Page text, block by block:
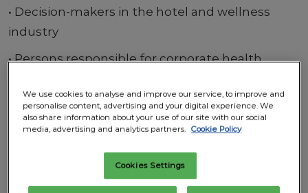
• Decision-makers in the hotel and wellness
industry
• Persons responsible for corporate health
• Traders
• Athletes
We use cookies to analyse and improve our service, to improve and
personalise content, advertising and your digital experience. We
also share information about your use of our site with our social
media, advertising and analytics partners.
Cookie Policy
Cookies Settings